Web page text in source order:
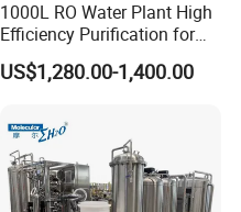
1000L RO Water Plant High
Efficiency Purification for
Hotels Drinking Water
US$1,280.00-1,400.00